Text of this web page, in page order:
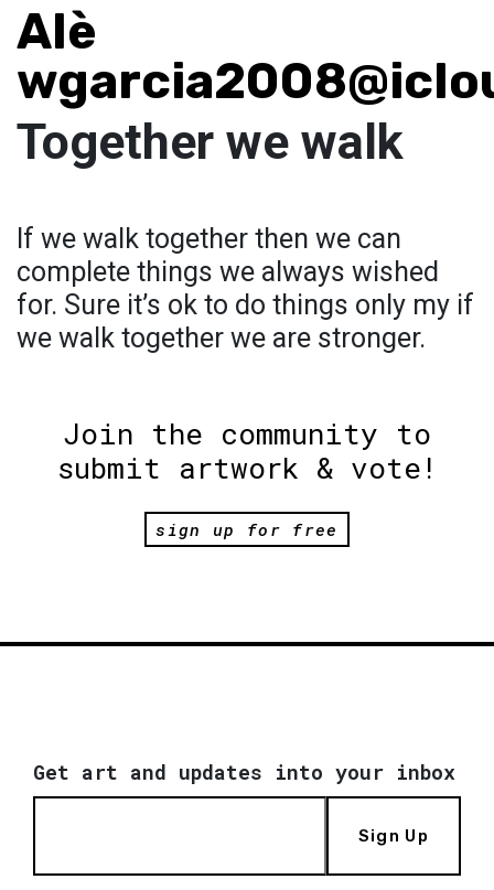
Alè
Together we walk
If we walk together then we can
complete things we always wished
for. Sure it’s ok to do things only my if
we walk together we are stronger.
Join the community to
submit artwork & vote!
sign up for free
Get art and updates into your inbox
Sign Up